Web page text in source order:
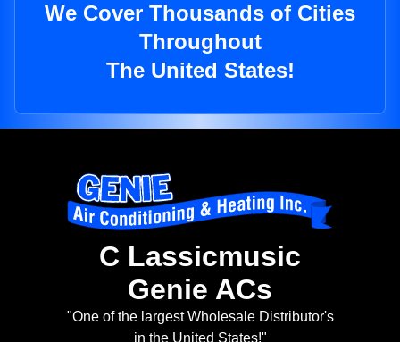
We Cover Thousands of Cities
Throughout
The United States!
C Lassicmusic
Genie ACs
"One of the largest Wholesale Distributor's
in the United States!"